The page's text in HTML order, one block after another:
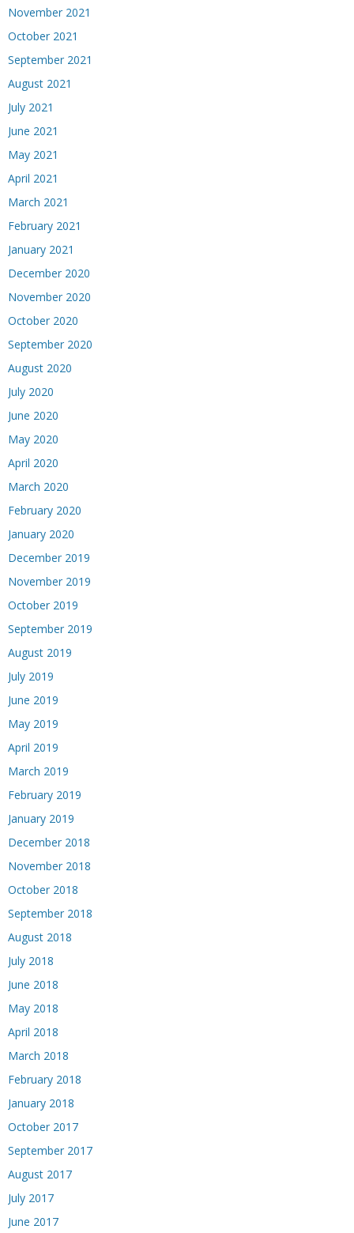
November 2021
October 2021
September 2021
August 2021
July 2021
June 2021
May 2021
April 2021
March 2021
February 2021
January 2021
December 2020
November 2020
October 2020
September 2020
August 2020
July 2020
June 2020
May 2020
April 2020
March 2020
February 2020
January 2020
December 2019
November 2019
October 2019
September 2019
August 2019
July 2019
June 2019
May 2019
April 2019
March 2019
February 2019
January 2019
December 2018
November 2018
October 2018
September 2018
August 2018
July 2018
June 2018
May 2018
April 2018
March 2018
February 2018
January 2018
October 2017
September 2017
August 2017
July 2017
June 2017